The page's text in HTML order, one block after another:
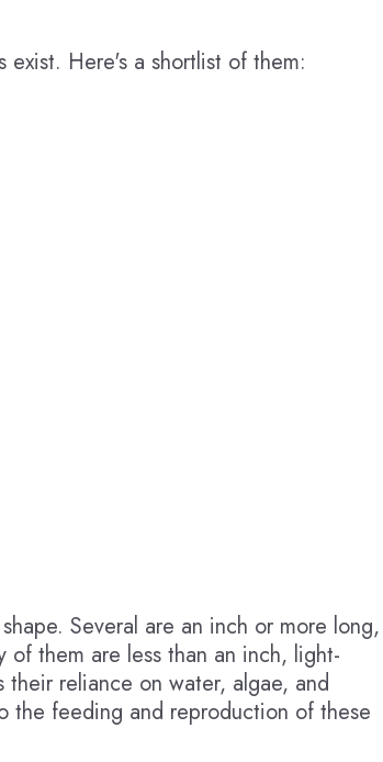
Here's a shortlist of them:
Several are an inch or more long,
of them are less than an inch, light-
reliance on water, algae, and
the feeding and reproduction of these